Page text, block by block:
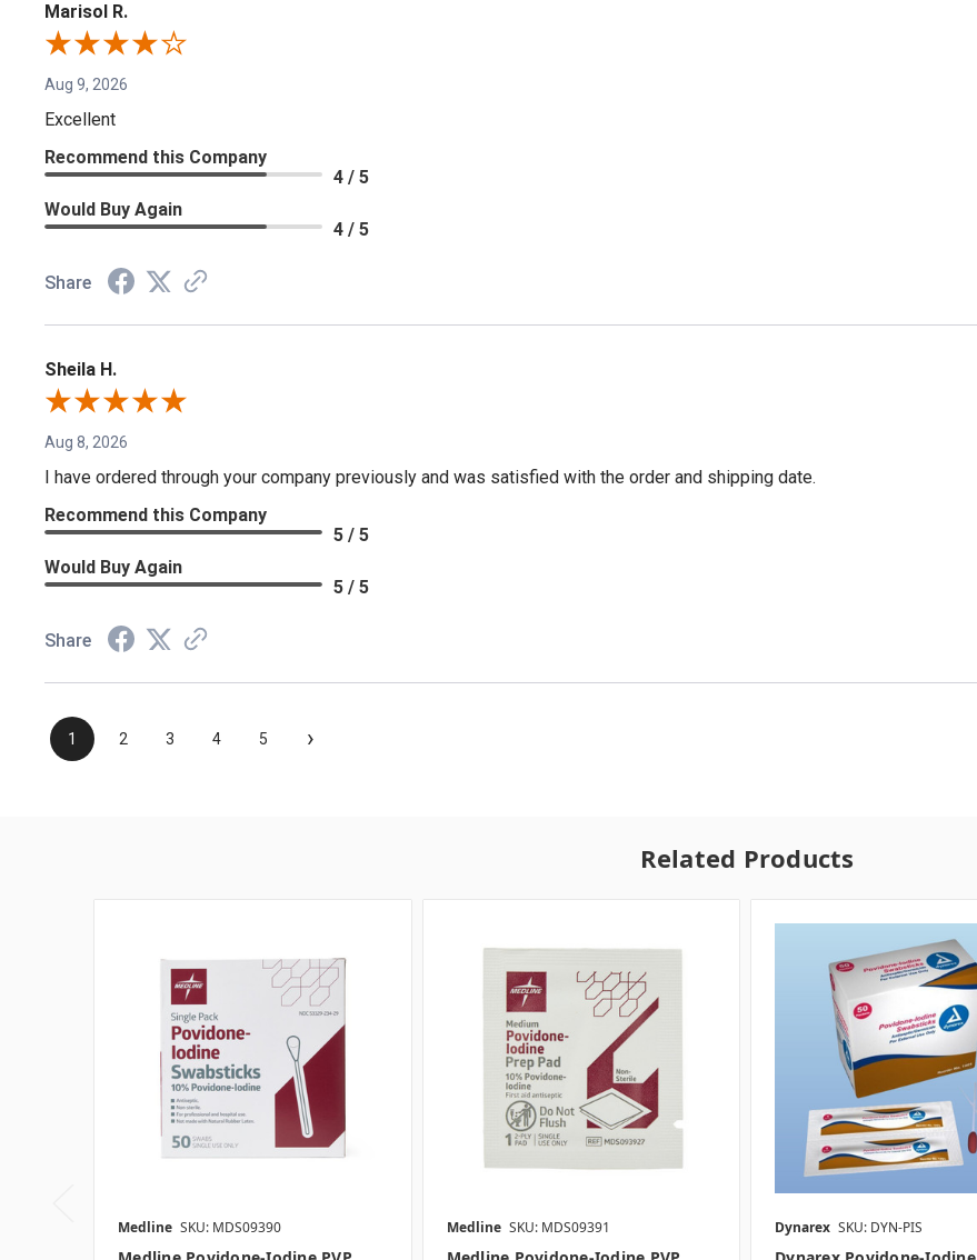
Marisol R.
Aug 9, 2026
Excellent
Recommend this Company
4 / 5
Would Buy Again
4 / 5
Share
Sheila H.
Aug 8, 2026
I have ordered through your company previously and was satisfied with the order and shipping date.
Recommend this Company
5 / 5
Would Buy Again
5 / 5
Share
1 2 3 4 5 ›
Related Products
Medline SKU: MDS09390 Medline SKU: MDS09391 Dynarex SKU: DYN-PIS